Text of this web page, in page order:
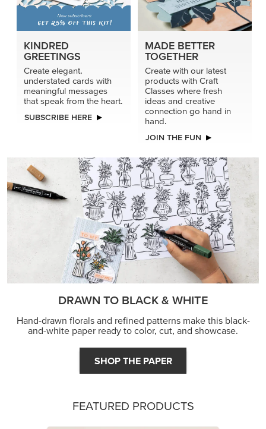
and-white paper ready to color, cut, and showcase.
SHOP THE PAPER
FEATURED PRODUCTS
NEW